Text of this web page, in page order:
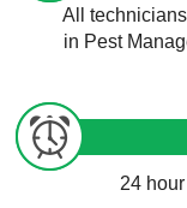
All
in Pest
24